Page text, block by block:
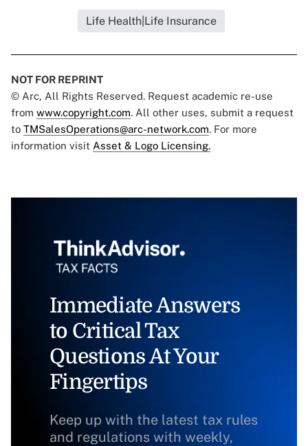
Life Health|Life Insurance
NOT FOR REPRINT
© Arc, All Rights Reserved. Request academic re-use
from www.copyright.com. All other uses, submit a request
to TMSalesOperations@arc-network.com. For more
information visit Asset & Logo Licensing.
Immediate Answers
to Critical Tax
Questions At Your
Fingertips
Keep up with the latest tax rules
and regulations with weekly,